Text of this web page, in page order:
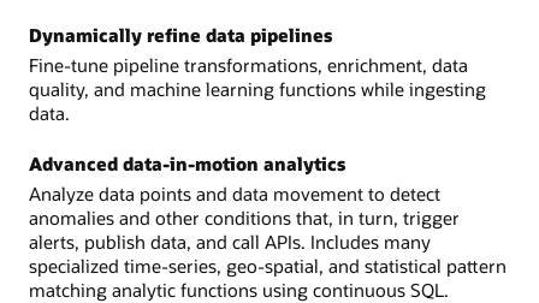
Dynamically refine data pipelines
Fine-tune pipeline transformations, enrichment, data
quality, and machine learning functions while ingesting
data.
Advanced data-in-motion analytics
Analyze data points and data movement to detect
anomalies and other conditions that, in turn, trigger
alerts, publish data, and call APIs. Includes many
specialized time-series, geo-spatial, and statistical pattern
matching analytic functions using continuous SQL.